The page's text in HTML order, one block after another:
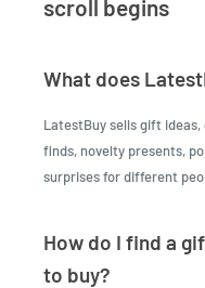
scroll begins
What does
LatestBuy sells gift
finds, novelty presents,
surprises for different
How do I find a
to buy?